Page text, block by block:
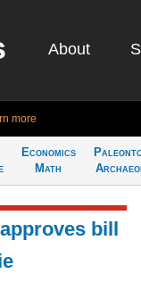
About
more
Economics
Math
bill